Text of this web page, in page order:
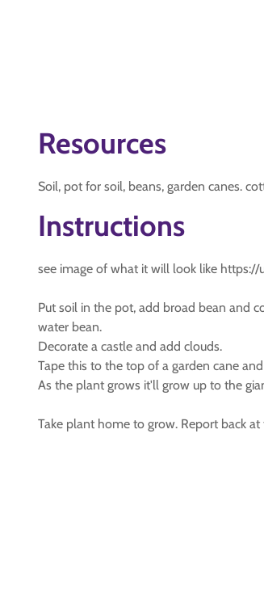
Resources
Soil, pot for soil, beans, garden canes.
Instructions
see image of what it will look like
Put soil in the pot, add broad bean and
water bean.
Decorate a castle and add clouds.
Tape this to the top of a garden cane
As the plant grows it'll grow up to the
Take plant home to grow. Report back